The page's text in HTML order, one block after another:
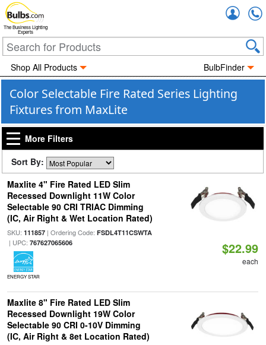
The Business Lighting
Experts
Shop All Products BulbFinder
Color Selectable Fire Rated Series Lighting
Fixtures from MaxLite
More Filters
Sort By:
Maxlite 4" Fire Rated LED Slim
Recessed Downlight 11W Color
Selectable 90 CRI TRIAC Dimming
(IC, Air Right & Wet Location Rated)
SKU: 111857| Ordering Code: FSDL4T11CSWTA
| UPC: 767627065606
ENERGY STAR
$22.99
each
Maxlite 8" Fire Rated LED Slim
Recessed Downlight 19W Color
Selectable 90 CRI 0-10V Dimming
(IC, Air Right & 8et Location Rated)